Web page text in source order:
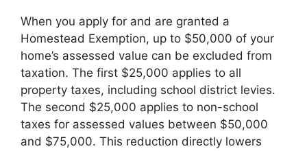
When you apply for and are granted a
Homestead Exemption, up to $50,000 of your
home’s assessed value can be excluded from
taxation. The first $25,000 applies to all
property taxes, including school district levies.
The second $25,000 applies to non-school
taxes for assessed values between $50,000
and $75,000. This reduction directly lowers